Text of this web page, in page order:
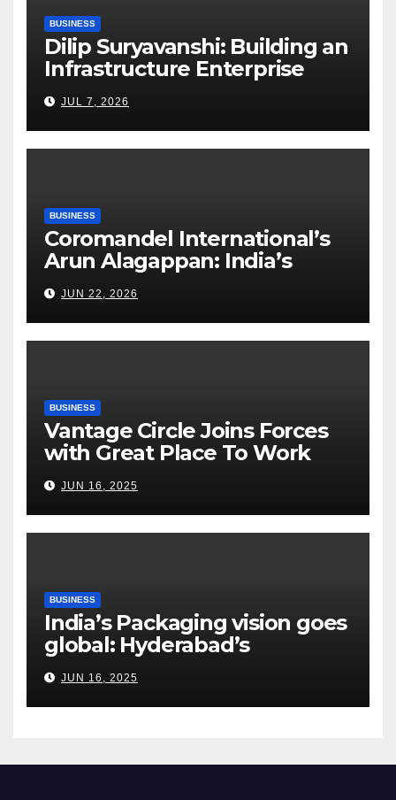
BUSINESS
Dilip Suryavanshi: Building an
Infrastructure Enterprise
Through Four Decades of
Execution Excellence
JUL 7, 2026
BUSINESS
Coromandel International’s
Arun Alagappan: India’s
Fertilizer Sector Walks a
Tightrope Between Supply
Risks, Smart Farming and the
Road Ahead
JUN 22, 2026
BUSINESS
Vantage Circle Joins Forces
with Great Place To Work
India
JUN 16, 2025
BUSINESS
India’s Packaging vision goes
global: Hyderabad’s
Chakravarthi AVPS delivers
keynote at UNIDO Global
Meet in Bangkok
JUN 16, 2025